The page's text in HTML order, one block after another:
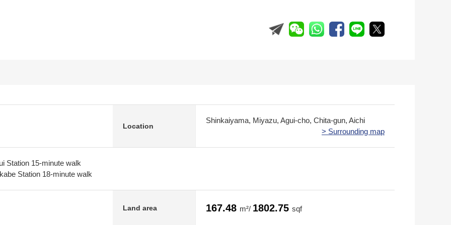
Location
Shinkaiyama, Miyazu, Agui-cho, Chita-gun, Aichi
> Surrounding map
Station 15-minute walk
Station 18-minute walk
Land area 167.48 m²/ 1802.75 sqf